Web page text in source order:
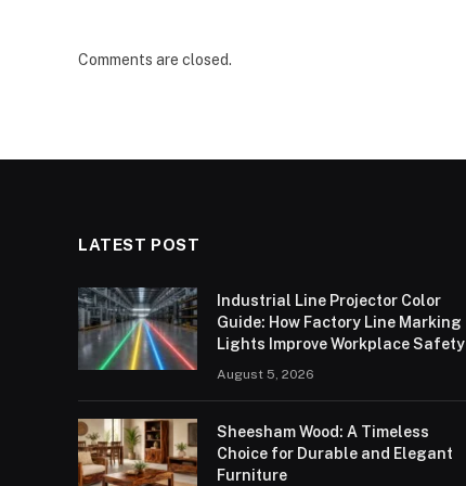
Comments are closed.
LATEST POST
Industrial Line Projector Color
Guide: How Factory Line Marking
Lights Improve Workplace Safety
August 5, 2026
Sheesham Wood: A Timeless
Choice for Durable and Elegant
Furniture